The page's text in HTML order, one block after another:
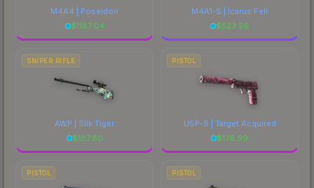
M4A4 | Poseidon
$1187.04
M4A1-S | Icarus Fell
$523.56
SNIPER RIFLE
AWP | Silk Tiger
$187.80
PISTOL
USP-S | Target Acquired
$176.99
PISTOL PISTOL